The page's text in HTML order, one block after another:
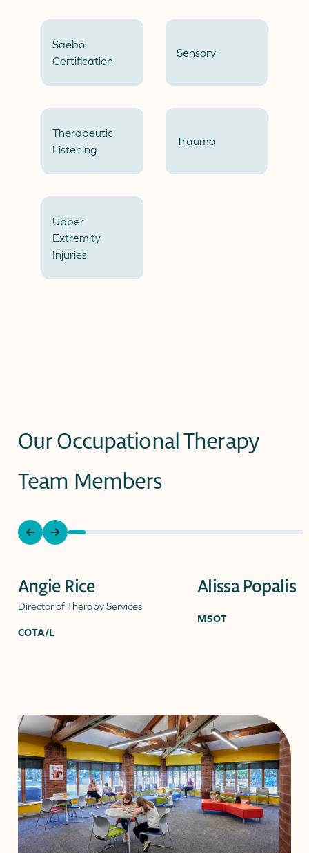
Saebo
Certification
Sensory
Therapeutic
Listening
Trauma
Upper
Extremity
Injuries
Our Occupational Therapy
Team Members
previous
slide
next
slide
Angie Rice
Director of Therapy Services
COTA/L
Alissa Popalis
MSOT